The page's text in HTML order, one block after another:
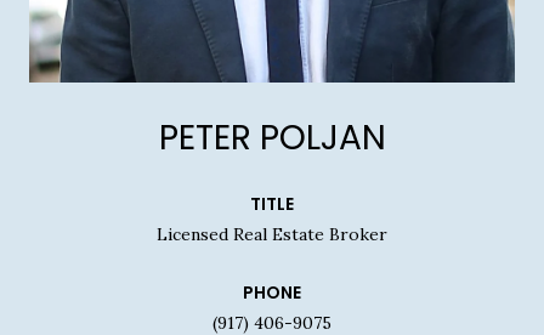
PETER POLJAN
TITLE
Licensed Real Estate Broker
PHONE
(917) 406-9075